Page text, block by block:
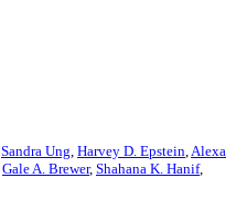
Sandra Ung, Harvey D. Epstein,Alexa
Gale A. Brewer, Shahana K. Hanif,